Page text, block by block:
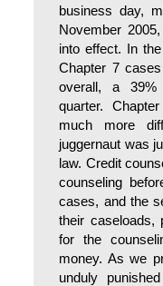
business day,
November
into effect. In
Chapter 7
overall, a 39%
quarter.
much more
juggernaut was
law. Credit
counseling
cases, and the
their caseloads,
for the
money. As we
unduly